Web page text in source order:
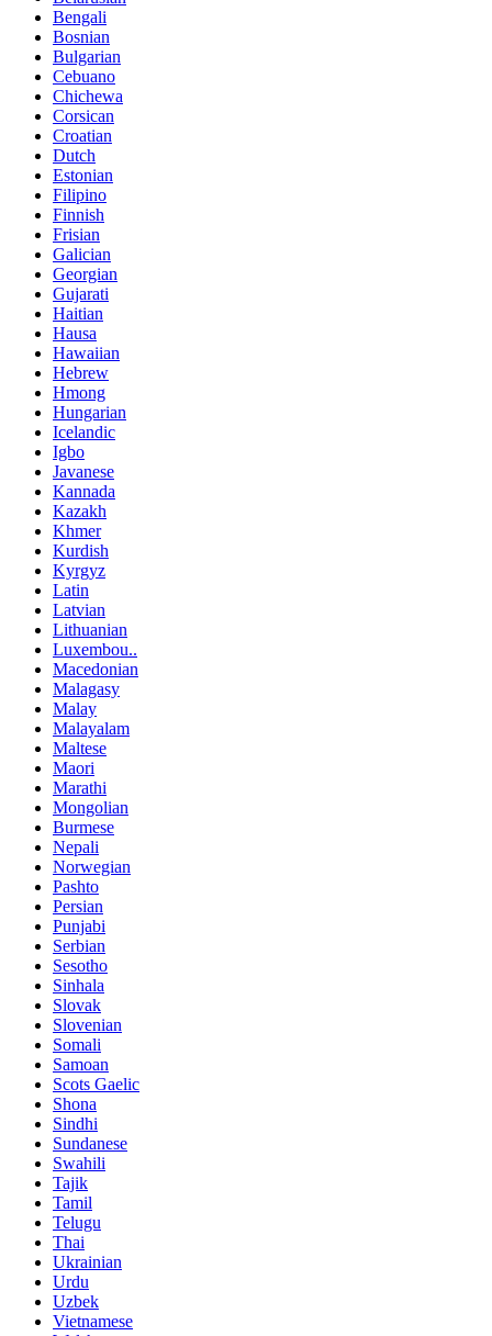
Bengali
Bosnian
Bulgarian
Cebuano
Chichewa
Corsican
Croatian
Dutch
Estonian
Filipino
Finnish
Frisian
Galician
Georgian
Gujarati
Haitian
Hausa
Hawaiian
Hebrew
Hmong
Hungarian
Icelandic
Igbo
Javanese
Kannada
Kazakh
Khmer
Kurdish
Kyrgyz
Latin
Latvian
Lithuanian
Luxembou..
Macedonian
Malagasy
Malay
Malayalam
Maltese
Maori
Marathi
Mongolian
Burmese
Nepali
Norwegian
Pashto
Persian
Punjabi
Serbian
Sesotho
Sinhala
Slovak
Slovenian
Somali
Samoan
Scots Gaelic
Shona
Sindhi
Sundanese
Swahili
Tajik
Tamil
Telugu
Thai
Ukrainian
Urdu
Uzbek
Vietnamese